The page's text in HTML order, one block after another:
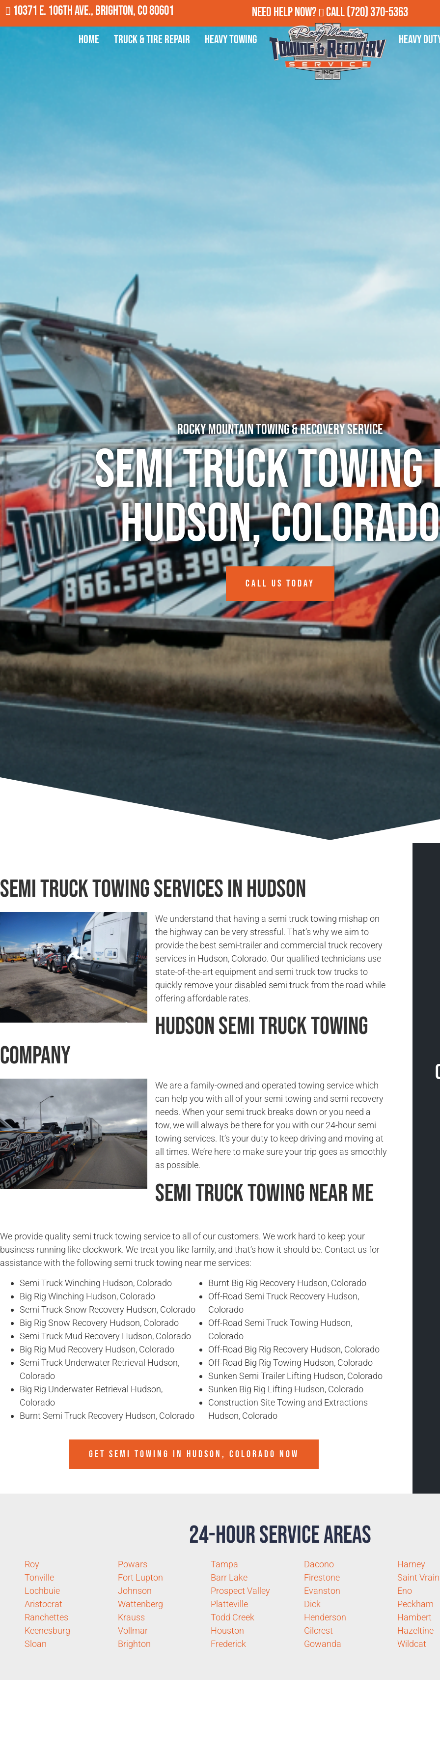
10371 E. 106th Ave., Brighton, CO 80601 Need Help Now? Call(720) 370-5363
Home Truck & Tire Repair Heavy Towing Heavy
Rocky Mountain Towing & Recovery Service
Semi Truck Towing
Hudson, Colorado
CALL US TODAY
Semi Truck Towing Services in Hudson
We understand that having a semi truck towing mishap on
the highway can be very stressful. That’s why we aim to
provide the best semi-trailer and commercial truck recovery
services in Hudson, Colorado. Our qualified technicians use
state-of-the-art equipment and semi truck tow trucks to
quickly remove your disabled semi truck from the road while
offering affordable rates.
Hudson Semi Truck Towing
Company
We are a family-owned and operated towing service which
can help you with all of your semi towing and semi recovery
needs. When your semi truck breaks down or you need a
tow, we will always be there for you with our 24-hour semi
towing services. It’s your duty to keep driving and moving at
all times. We’re here to make sure your trip goes as smoothly
as possible.
Semi Truck Towing Near Me
We provide quality semi truck towing service to all of our customers. We work hard to keep your
business running like clockwork. We treat you like family, and that’s how it should be. Contact us for
assistance with the following semi truck towing near me services:
Semi Truck Winching Hudson, Colorado
Big Rig Winching Hudson, Colorado
Semi Truck Snow Recovery Hudson, Colorado
Big Rig Snow Recovery Hudson, Colorado
Semi Truck Mud Recovery Hudson, Colorado
Big Rig Mud Recovery Hudson, Colorado
Semi Truck Underwater Retrieval Hudson,
Colorado
Big Rig Underwater Retrieval Hudson,
Colorado
Burnt Semi Truck Recovery Hudson, Colorado
Burnt Big Rig Recovery Hudson, Colorado
Off-Road Semi Truck Recovery Hudson,
Colorado
Off-Road Semi Truck Towing Hudson,
Colorado
Off-Road Big Rig Recovery Hudson, Colorado
Off-Road Big Rig Towing Hudson, Colorado
Sunken Semi Trailer Lifting Hudson, Colorado
Sunken Big Rig Lifting Hudson, Colorado
Construction Site Towing and Extractions
Hudson, Colorado
GET SEMI TOWING IN HUDSON, COLORADO NOW
24-Hour Service Areas
Roy
Tonville
Lochbuie
Aristocrat
Ranchettes
Keenesburg
Sloan
Powars
Fort Lupton
Johnson
Wattenberg
Krauss
Vollmar
Brighton
Tampa
Barr Lake
Prospect Valley
Platteville
Todd Creek
Houston
Frederick
Dacono
Firestone
Evanston
Dick
Henderson
Gilcrest
Gowanda
Harney
Saint
Eno
Peckham
Hambert
Hazeltine
Wildcat